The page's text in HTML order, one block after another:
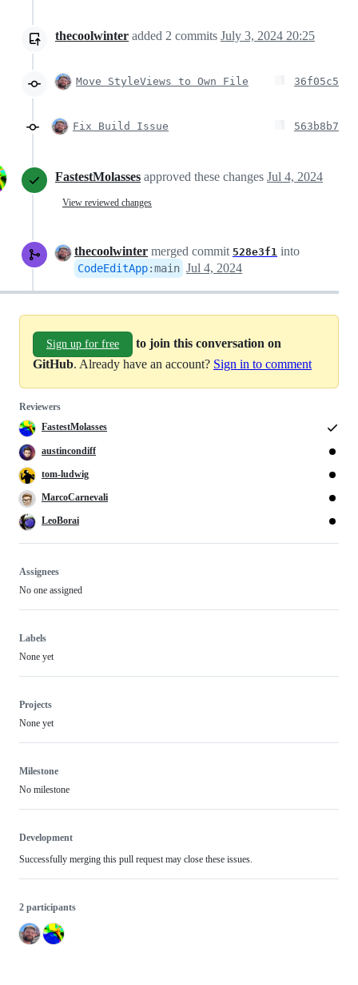
thecoolwinter added 2 commits July 3, 2024 20:25
Move StyleViews to Own File 36f05c5
Fix Build Issue 563b8b7
FastestMolasses approved these changes Jul 4, 2024
View reviewed changes
thecoolwinter merged commit 528e3f1 into
CodeEditApp:main Jul 4, 2024
Sign up for free
to join this conversation on
GitHub. Already have an account? Sign in to comment
Reviewers
FastestMolasses
austincondiff
tom-ludwig
MarcoCarnevali
LeoBorai
Assignees
No one assigned
Labels
None yet
Projects
None yet
Milestone
No milestone
Development
Successfully merging this pull request may close these issues.
2 participants